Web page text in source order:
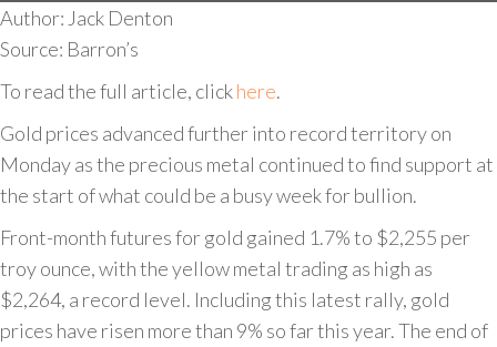
Author: Jack Denton
Source: Barron’s
To read the full article, clickhere.
Gold prices advanced further into record territory on
Monday as the precious metal continued to find support at
the start of what could be a busy week for bullion.
Front-month futures for gold gained 1.7% to $2,255 per
troy ounce, with the yellow metal trading as high as
$2,264, a record level. Including this latest rally, gold
prices have risen more than 9% so far this year. The end of